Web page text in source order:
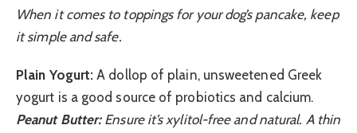
When it comes to toppings for your dog’s pancake, keep
it simple and safe.
Plain Yogurt: A dollop of plain, unsweetened Greek
yogurt is a good source of probiotics and calcium.
Peanut Butter:Ensure it’s xylitol-free and natural. A thin